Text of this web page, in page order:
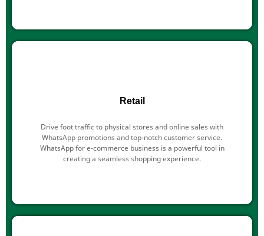
Retail
Drive foot traffic to physical stores and online sales with
WhatsApp promotions and top-notch customer service.
WhatsApp for e-commerce business is a powerful tool in
creating a seamless shopping experience.